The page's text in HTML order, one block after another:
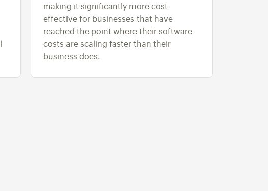
making it significantly more cost-
effective for businesses that have
reached the point where their software
costs are scaling faster than their
business does.